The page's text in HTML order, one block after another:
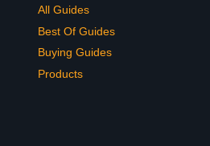
All Guides
Best Of Guides
Buying Guides
Products